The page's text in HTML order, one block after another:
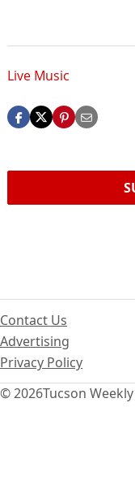
Live Music
© 2026Tucson Weekly
Contact Us
Advertising
Privacy Policy